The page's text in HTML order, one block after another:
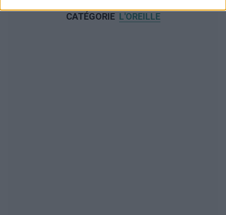
CATÉGORIE L'OREILLE